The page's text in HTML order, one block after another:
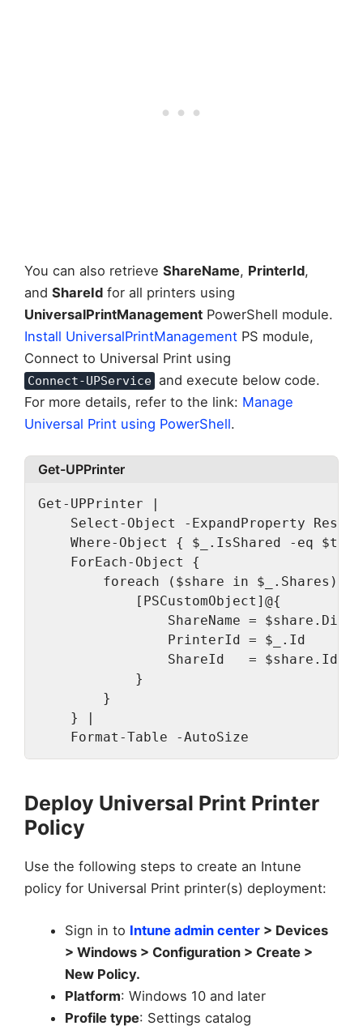
You can also retrieve ShareName, PrinterId,
and ShareId for all printers using
UniversalPrintManagement PowerShell module.
Install UniversalPrintManagement PS module,
Connect to Universal Print using
Connect-UPService and execute below code.
For more details, refer to the link: Manage
Universal Print using PowerShell.
Get-UPPrinter
Get-UPPrinter |
Select-Object -ExpandProperty
Where-Object { $_.IsShared -eq
    ForEach-Object {
        foreach ($share in $_.Shares) {
            [PSCustomObject]@{
ShareName =
                PrinterId = $_.Id
                ShareId   = $share.Id
            }
        }
    } |
    Format-Table -AutoSize
Deploy Universal Print Printer
Policy
Use the following steps to create an Intune
policy for Universal Print printer(s) deployment:
Sign in to Intune admin center> Devices
> Windows > Configuration > Create >
New Policy.
Platform: Windows 10 and later
Profile type: Settings catalog